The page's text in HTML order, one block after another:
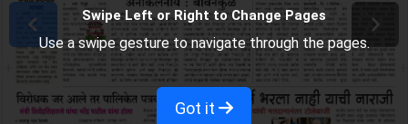
Swipe Left or Right to Change Pages
Use a swipe gesture to navigate through the pages.
Got it